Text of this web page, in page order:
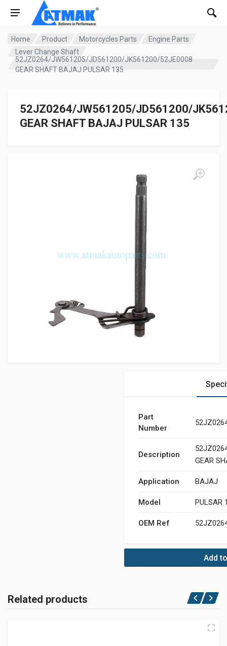
Home Product Motorcycles Parts
Engine Parts
Lever Change Shaft
52JZ0264/JW561205/JD561200/JK561200/52JE0008
GEAR SHAFT BAJAJ PULSAR 135
52JZ0264/JW561205/JD561200/
GEAR SHAFT BAJAJ PULSAR 135
Part
Number
Description
GEAR
Application BAJAJ
Model PULSAR
OEM Ref
Add
Related products